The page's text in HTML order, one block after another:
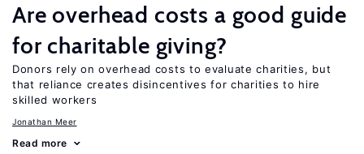
Are overhead costs a good guide
for charitable giving?
Donors rely on overhead costs to evaluate charities, but
that reliance creates disincentives for charities to hire
skilled workers
Jonathan Meer
Read more